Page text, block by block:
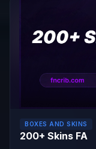
BOXES AND SKINS
200+ Skins FA